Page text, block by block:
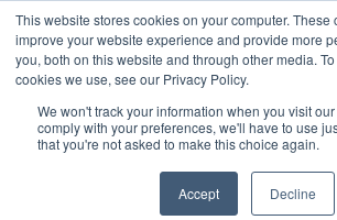
This website stores cookies on your computer. These
improve your website experience and provide more
you, both on this website and through other media.
cookies we use, see our Privacy Policy.
We won't track your information when you visit
comply with your preferences, we'll have to use
that you're not asked to make this choice again.
Accept Decline
Asia